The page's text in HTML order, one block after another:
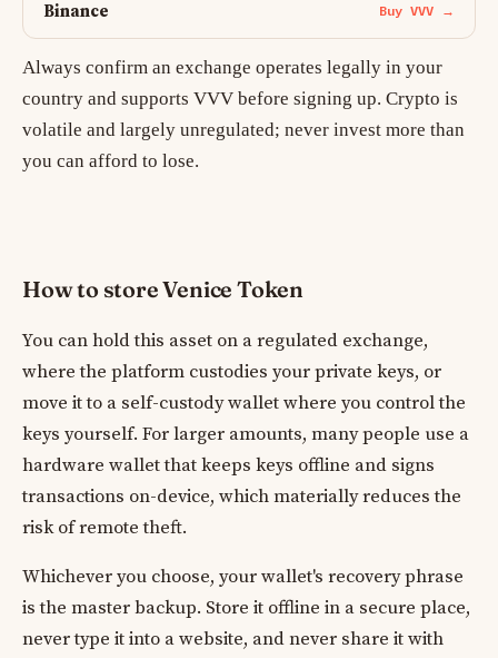
Binance Buy VVV →
Always confirm an exchange operates legally in your
country and supports VVV before signing up. Crypto is
volatile and largely unregulated; never invest more than
you can afford to lose.
How to store Venice Token
You can hold this asset on a regulated exchange,
where the platform custodies your private keys, or
move it to a self-custody wallet where you control the
keys yourself. For larger amounts, many people use a
hardware wallet that keeps keys offline and signs
transactions on-device, which materially reduces the
risk of remote theft.
Whichever you choose, your wallet's recovery phrase
is the master backup. Store it offline in a secure place,
never type it into a website, and never share it with